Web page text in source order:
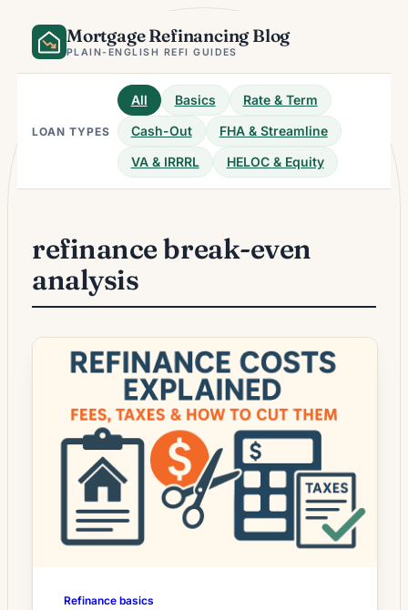
content
Mortgage Refinancing Blog
PLAIN-ENGLISH REFI GUIDES
LOAN TYPES
All Basics
Rate & Term
Cash-Out
FHA & Streamline
VA & IRRRL
HELOC & Equity
refinance break-even
analysis
Refinance basics